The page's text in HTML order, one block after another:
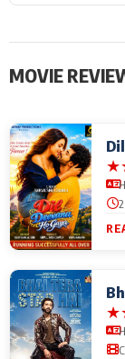
MOVIE
★
★